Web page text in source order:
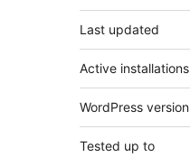
Last updated
Active installations
WordPress version
Tested up to